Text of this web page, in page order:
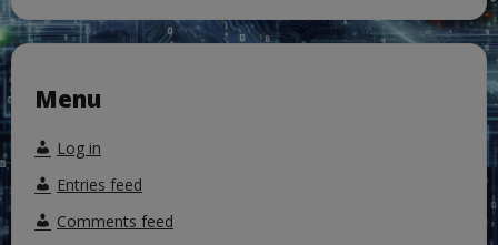
Menu
Log in
Entries feed
Comments feed